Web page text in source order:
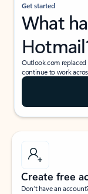
Get started
What
Outlook.com
continue to work
Create free
Don’t have an